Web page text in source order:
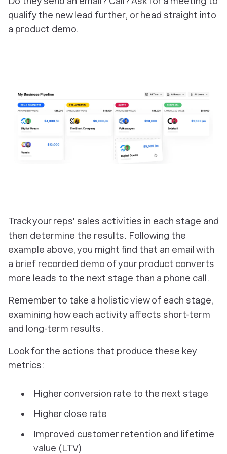
qualify the new lead further, or head straight into
a product demo.
‎Track your reps' sales activities in each stage and
then determine the results. Following the
example above, you might find that an email with
a brief recorded demo of your product converts
more leads to the next stage than a phone call.
Remember to take a holistic view of each stage,
examining how each activity affects short-term
and long-term results.
Look for the actions that produce these key
metrics:
Higher conversion rate to the next stage
Higher close rate
Improved customer retention and lifetime
value (LTV)